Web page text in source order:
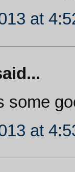
at
some
at